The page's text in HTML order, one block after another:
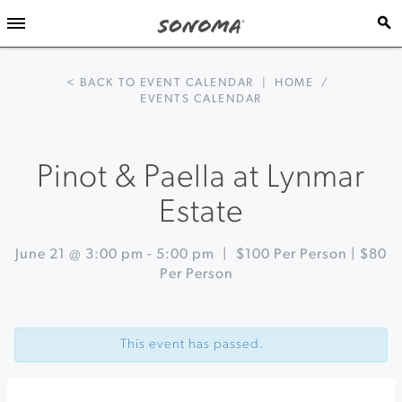
< BACK TO EVENT CALENDAR HOME
/
EVENTS CALENDAR
Pinot & Paella at Lynmar
Estate
June 21 @ 3:00 pm - 5:00 pm
$100 Per Person | $80
Per Person
Navigation
Sundays
Plaza
This event has passed.